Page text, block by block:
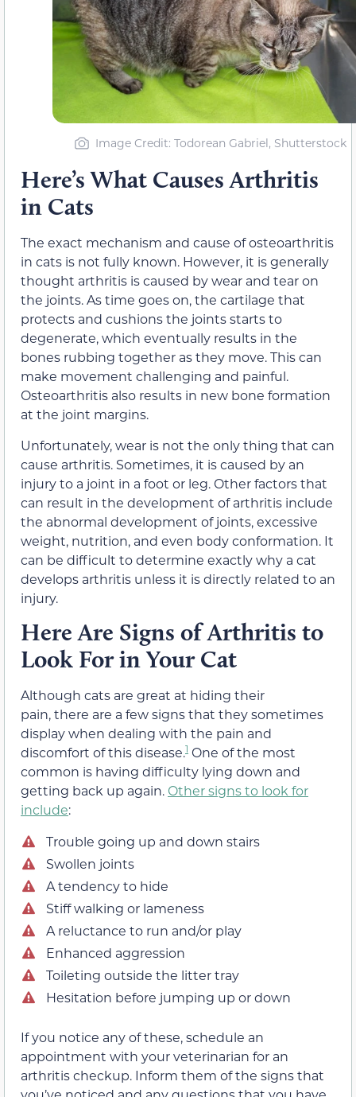
Image Credit: Todorean Gabriel, Shutterstock
Here’s What Causes Arthritis
in Cats
The exact mechanism and cause of osteoarthritis
in cats is not fully known. However, it is generally
thought arthritis is caused by wear and tear on
the joints. As time goes on, the cartilage that
protects and cushions the joints starts to
degenerate, which eventually results in the
bones rubbing together as they move. This can
make movement challenging and painful.
Osteoarthritis also results in new bone formation
at the joint margins.
Unfortunately, wear is not the only thing that can
cause arthritis. Sometimes, it is caused by an
injury to a joint in a foot or leg. Other factors that
can result in the development of arthritis include
the abnormal development of joints, excessive
weight, nutrition, and even body conformation. It
can be difficult to determine exactly why a cat
develops arthritis unless it is directly related to an
injury.
Here Are Signs of Arthritis to
Look For in Your Cat
Although cats are great at hiding their
pain, there are a few signs that they sometimes
display when dealing with the pain and
discomfort of this disease.1 One of the most
common is having difficulty lying down and
getting back up again. Other signs to look for
include:
Trouble going up and down stairs
Swollen joints
A tendency to hide
Stiff walking or lameness
A reluctance to run and/or play
Enhanced aggression
Toileting outside the litter tray
Hesitation before jumping up or down
If you notice any of these, schedule an
appointment with your veterinarian for an
arthritis checkup. Inform them of the signs that